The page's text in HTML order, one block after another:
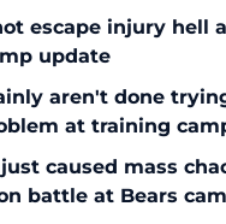
escape injury hell
update
aren't done
at training
caused mass
battle at Bears